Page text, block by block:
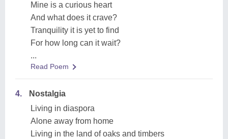
Mine is a curious heart
And what does it crave?
Tranquility it is yet to find
For how long can it wait?
...
Read Poem
4.
Nostalgia
Living in diaspora
Alone away from home
Living in the land of oaks and timbers